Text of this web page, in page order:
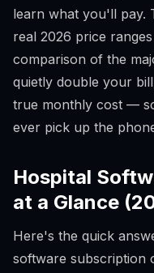
learn what you'll pay.
real 2026 price
comparison of the
quietly double your
true monthly cost —
ever pick up the
Hospital
at a Glance
Here's the quick
software subscription